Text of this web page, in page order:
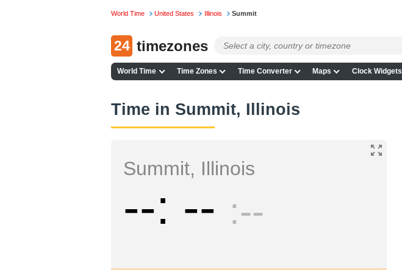
World Time United States Illinois Summit
24 timezones
World Time Time Zones Time Converter Maps Clock Widgets
Time in Summit, Illinois
Summit, Illinois
-- -- --